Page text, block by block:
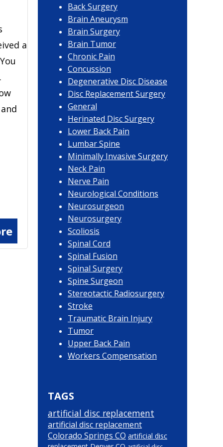
a
Back Surgery
Brain Aneurysm
Brain Surgery
Brain Tumor
Chronic Pain
Concussion
Degenerative Disc Disease
Disc Replacement Surgery
General
Herinated Disc Surgery
Lower Back Pain
Lumbar Spine
Minimally Invasive Surgery
Neck Pain
Nerve Pain
Neurological Conditions
Neurosurgeon
Neurosurgery
Scoliosis
Spinal Cord
Spinal Fusion
Spinal Surgery
Spine Surgeon
Stereotactic Radiosurgery
Stroke
Traumatic Brain Injury
Tumor
Upper Back Pain
Workers Compensation
TAGS
artificial disc replacement
artificial disc replacement
Colorado Springs CO artificial disc